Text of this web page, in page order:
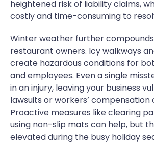
heightened risk of liability claims,
costly and time-consuming to
Winter weather further
restaurant owners. Icy walkways
create hazardous conditions for
and employees. Even a single
in an injury, leaving your business
lawsuits or workers’ compensation
Proactive measures like clearing
using non-slip mats can help, but
elevated during the busy holiday